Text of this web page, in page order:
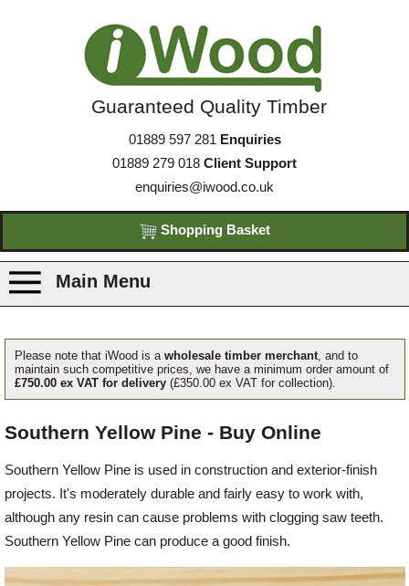
Guaranteed Quality Timber
01889 597 281 Enquiries
01889 279 018 Client Support
enquiries@iwood.co.uk
Shopping Basket
Main Menu
Products
Species
Delivery
Profiles & Knowledge
Please note that iWood is a wholesale timber merchant, and to
maintain such competitive prices, we have a minimum order amount of
£750.00 ex VAT for delivery (£350.00 ex VAT for collection).
Southern Yellow Pine - Buy Online
Southern Yellow Pine is used in construction and exterior-finish
projects. It's moderately durable and fairly easy to work with,
although any resin can cause problems with clogging saw teeth.
Southern Yellow Pine can produce a good finish.